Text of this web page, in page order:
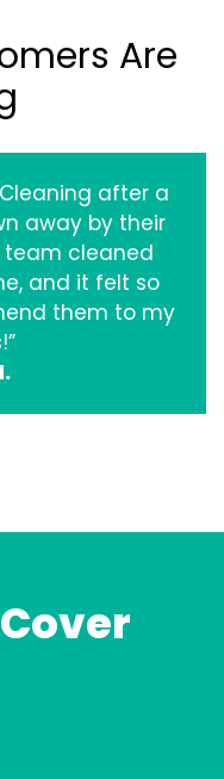
Are
after a
away by their
cleaned
and it felt so
them to my